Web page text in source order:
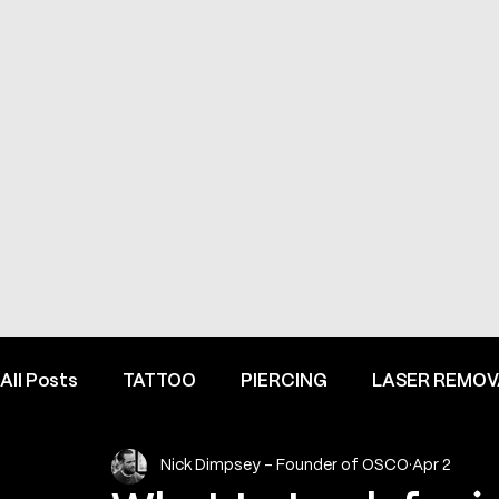
All Posts TATTOO PIERCING LASER
FINE LINE INSPIRATION & ADVICE INSIDE
Nick Dimpsey - Founder of OSCO Apr 2